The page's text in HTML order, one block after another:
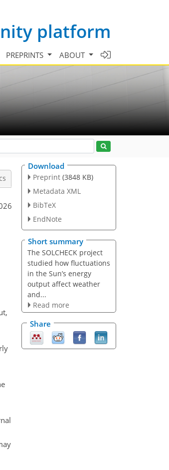
platform
PREPRINTS ABOUT
Download
Preprint (3848 KB)
Metadata XML
BibTeX
EndNote
Short summary
The SOLCHECK project
studied how fluctuations
in the Sun’s energy
output affect weather
and...
Read more
Share